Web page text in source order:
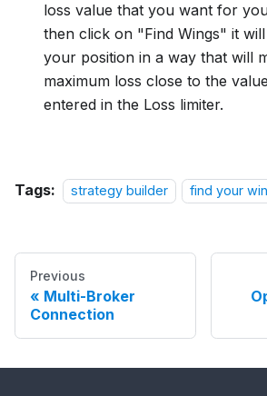
loss value that you want for
then click on "Find Wings" it
your position in a way that will
maximum loss close to the
entered in the Loss limiter.
Tags: strategy builder find your
Previous
Multi-Broker
Connection